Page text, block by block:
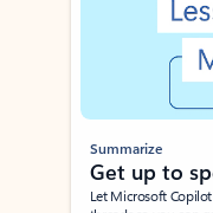
Summarize
Get up to
Let Microsoft